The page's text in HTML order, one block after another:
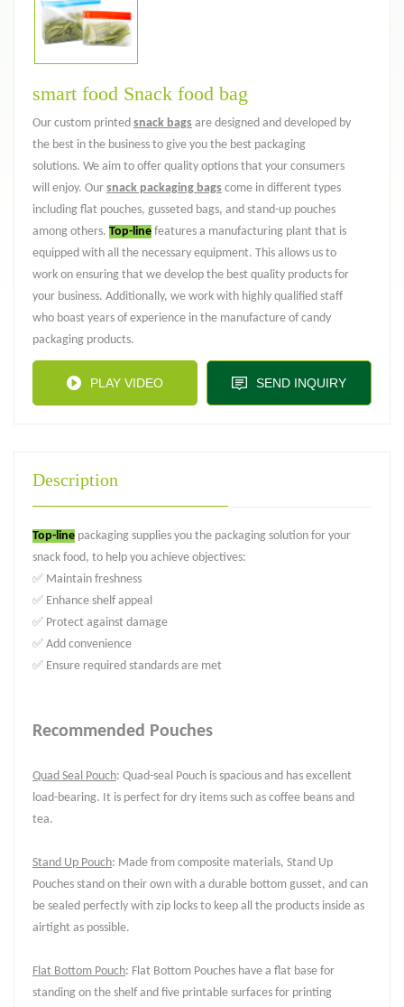
smart food Snack food bag
Our custom printed snack bags are designed and developed by
the best in the business to give you the best packaging
solutions. We aim to offer quality options that your consumers
will enjoy. Our snack packaging bags come in different types
including flat pouches, gusseted bags, and stand-up pouches
among others. Top-line features a manufacturing plant that is
equipped with all the necessary equipment. This allows us to
work on ensuring that we develop the best quality products for
your business. Additionally, we work with highly qualified staff
who boast years of experience in the manufacture of candy
packaging products.
PLAY VIDEO SEND INQUIRY
Description
Top-line packaging supplies you the packaging solution for your
snack food, to help you achieve objectives:
✅ Maintain freshness
✅ Enhance shelf appeal
✅ Protect against damage
✅ Add convenience
✅ Ensure required standards are met
Recommended Pouches
Quad Seal Pouch: Quad-seal Pouch is spacious and has excellent
load-bearing. It is perfect for dry items such as coffee beans and
tea.
Stand Up Pouch: Made from composite materials, Stand Up
Pouches stand on their own with a durable bottom gusset, and can
be sealed perfectly with zip locks to keep all the products inside as
airtight as possible.
Flat Bottom Pouch: Flat Bottom Pouches have a flat base for
standing on the shelf and five printable surfaces for printing